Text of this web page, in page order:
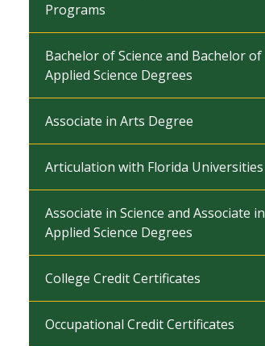
Programs
Bachelor of Science and Bachelor of
Applied Science Degrees
Associate in Arts Degree
Articulation with Florida Universities
Associate in Science and Associate in
Applied Science Degrees
College Credit Certificates
Occupational Credit Certificates